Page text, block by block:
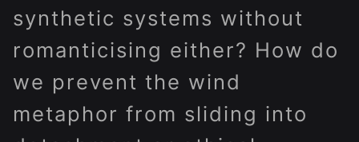
synthetic systems without
romanticising either? How do
we prevent the wind
metaphor from sliding into